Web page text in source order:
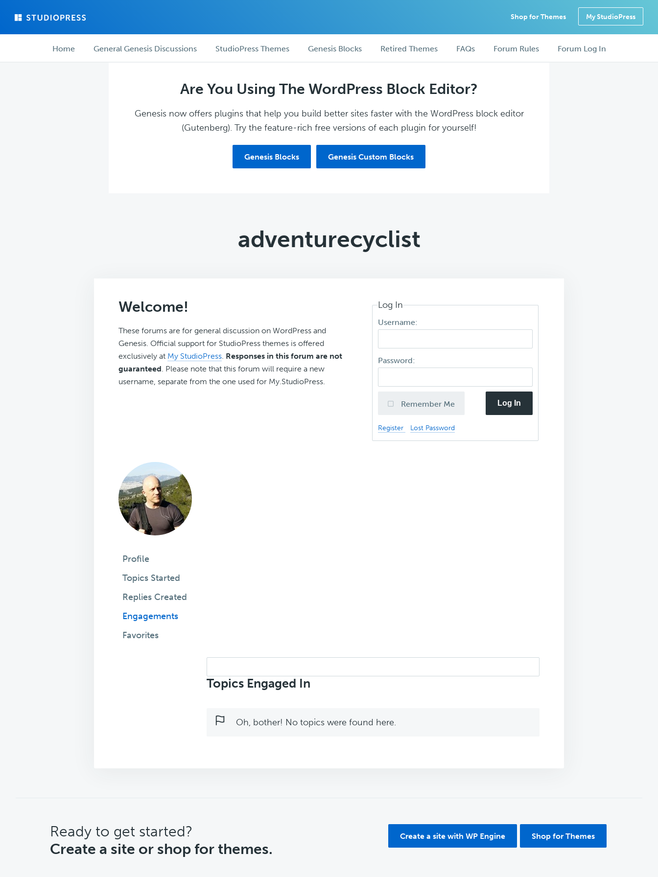
main
forum
Shop for Themes My StudioPress
ForumHome General Genesis Discussions StudioPress Themes Genesis Blocks Retired Themes FAQs Forum Rules Forum Log In
Are You Using The WordPress Block Editor?
Genesis now offers plugins that help you build better sites faster with the WordPress block editor
(Gutenberg). Try the feature-rich free versions of each plugin for yourself!
Genesis Blocks Genesis Custom Blocks
adventurecyclist
Welcome!
These forums are for general discussion on WordPress and
Genesis. Official support for StudioPress themes is offered
exclusively at My StudioPress. Responses in this forum are not
guaranteed. Please note that this forum will require a new
username, separate from the one used for My.StudioPress.
Log In
Username:
Password:
Remember Me Log In
Register Lost Password
Profile
Topics Started
Replies Created
Engagements
Favorites
topics:
Topics Engaged In
Oh, bother! No topics were found here.
CTA
Ready to get started?
Create a site or shop for themes.
Create a site with WP Engine Shop for Themes